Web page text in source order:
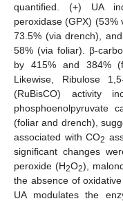
quantified. (+) UA
peroxidase (GPX) (53%
73.5% (via drench),
58% (via foliar). β-
by 415% and 384%
Likewise, Ribulose
(RuBisCO) activity
phosphoenolpyruvate
(foliar and drench),
associated with CO2
significant changes
peroxide (H2O2),
the absence of
UA modulates the